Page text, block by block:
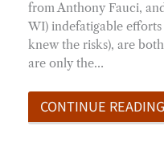
from Anthony Fauci,
WI) indefatigable
knew the risks), are
are only the…
CONTINUE READING